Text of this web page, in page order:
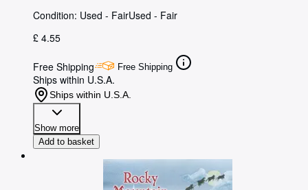
Condition: Used - FairUsed - Fair
£ 4.55
Free Shipping Free Shipping
Ships within U.S.A.
Ships within U.S.A.
Show more
Add to basket